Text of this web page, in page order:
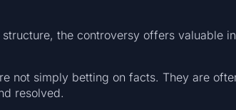
the controversy offers valuable
not simply betting on facts. They are
resolved.